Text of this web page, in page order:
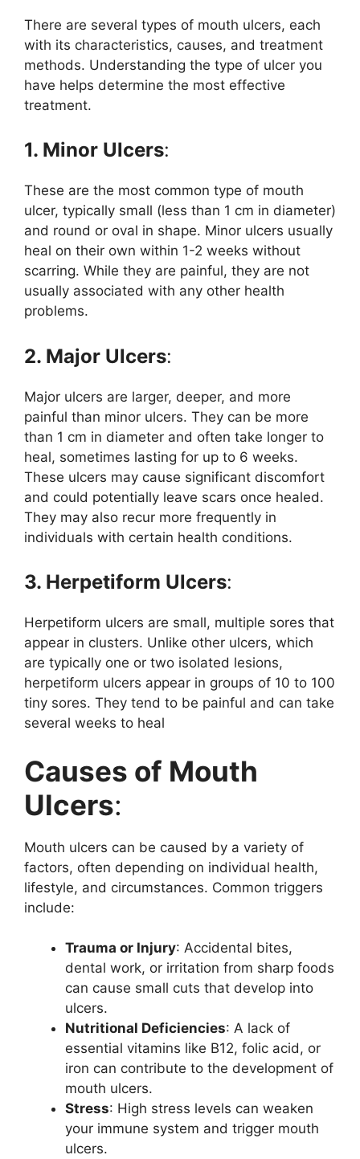
There are several types of mouth ulcers, each
with its characteristics, causes, and treatment
methods. Understanding the type of ulcer you
have helps determine the most effective
treatment.
1. Minor Ulcers:
These are the most common type of mouth
ulcer, typically small (less than 1 cm in diameter)
and round or oval in shape. Minor ulcers usually
heal on their own within 1-2 weeks without
scarring. While they are painful, they are not
usually associated with any other health
problems.
2. Major Ulcers:
Major ulcers are larger, deeper, and more
painful than minor ulcers. They can be more
than 1 cm in diameter and often take longer to
heal, sometimes lasting for up to 6 weeks.
These ulcers may cause significant discomfort
and could potentially leave scars once healed.
They may also recur more frequently in
individuals with certain health conditions.
3. Herpetiform Ulcers:
Herpetiform ulcers are small, multiple sores that
appear in clusters. Unlike other ulcers, which
are typically one or two isolated lesions,
herpetiform ulcers appear in groups of 10 to 100
tiny sores. They tend to be painful and can take
several weeks to heal
Causes of Mouth
Ulcers:
Mouth ulcers can be caused by a variety of
factors, often depending on individual health,
lifestyle, and circumstances. Common triggers
include:
Trauma or Injury: Accidental bites,
dental work, or irritation from sharp foods
can cause small cuts that develop into
ulcers.
Nutritional Deficiencies: A lack of
essential vitamins like B12, folic acid, or
iron can contribute to the development of
mouth ulcers.
Stress: High stress levels can weaken
your immune system and trigger mouth
ulcers.